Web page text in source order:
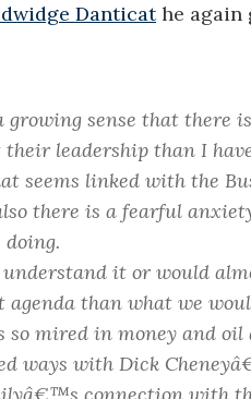
Danticathe again
growing sense that there
leadership than I
seems linked with the
there is a fearful
understand it or would
than what we
so mired in money and
ways with Dick